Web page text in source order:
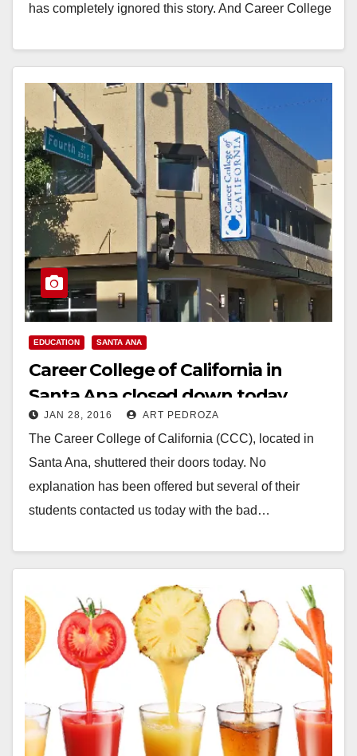
has completely ignored this story. And Career College
Read More
EDUCATION SANTA ANA
Career College of California in
Santa Ana closed down today
JAN 28, 2016 ART PEDROZA
The Career College of California (CCC), located in
Santa Ana, shuttered their doors today. No
explanation has been offered but several of their
students contacted us today with the bad…